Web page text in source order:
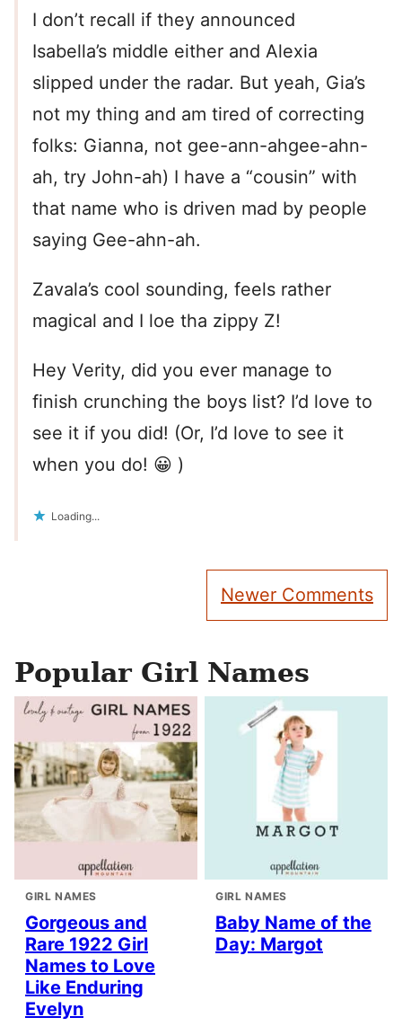
I don’t recall if they announced
Isabella’s middle either and Alexia
slipped under the radar. But yeah, Gia’s
not my thing and am tired of correcting
folks: Gianna, not gee-ann-ahgee-ahn-
ah, try John-ah) I have a “cousin” with
that name who is driven mad by people
saying Gee-ahn-ah.
Zavala’s cool sounding, feels rather
magical and I loe tha zippy Z!
Hey Verity, did you ever manage to
finish crunching the boys list? I’d love to
see it if you did! (Or, I’d love to see it
when you do! 😀 )
Loading...
Newer Comments
Popular Girl Names
GIRL NAMES
Gorgeous and
Rare 1922 Girl
Names to Love
Like Enduring
Evelyn
GIRL NAMES
Baby Name of the
Day: Margot